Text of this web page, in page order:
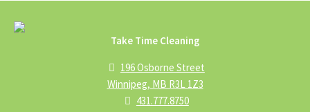
Take Time Cleaning
196 Osborne Street
Winnipeg, MB R3L 1Z3
431.777.8750